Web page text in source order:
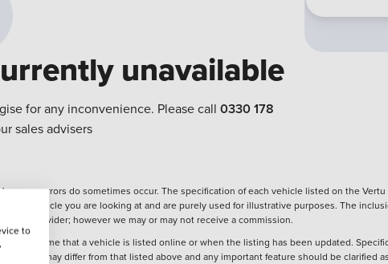
unavailable
for any inconvenience. Please call 0330 178
sales advisers
errors do sometimes occur. The specification of each vehicle listed on the
the vehicle you are looking at and are purely used for illustrative purposes. The
provider; however we may or may not receive a commission.
at the time that a vehicle is listed online or when the listing has been updated.
may differ from that listed above and any important feature should be
to